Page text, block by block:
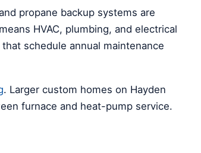
propane backup systems are
HVAC, plumbing, and electrical
schedule annual maintenance
. Larger custom homes on Hayden
furnace and heat-pump service.